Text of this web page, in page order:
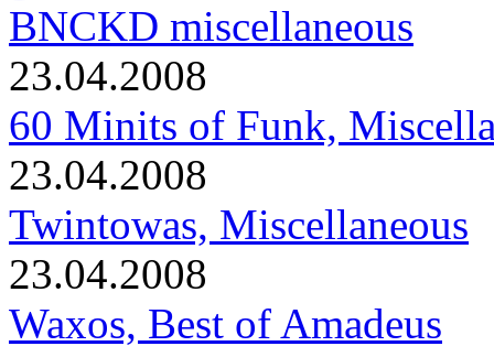
BNCKD miscellaneous
23.04.2008
60 Minits of Funk,
23.04.2008
Twintowas, Miscellaneous
23.04.2008
Waxos, Best of Amadeus